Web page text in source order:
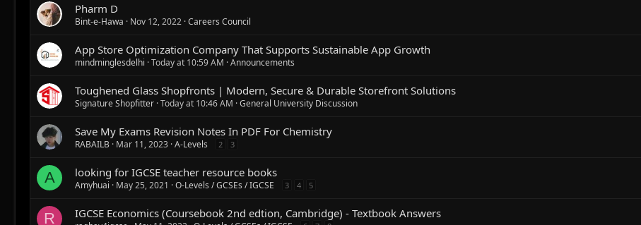
Pharm D
Bint-e-Hawa Nov 12, 2022 Careers Council
App Store Optimization Company That Supports Sustainable App Growth
mindminglesdelhi Today at 10:59 AM Announcements
Toughened Glass Shopfronts | Modern, Secure & Durable Storefront Solutions
Signature Shopfitter Today at 10:46 AM General University Discussion
Save My Exams Revision Notes In PDF For Chemistry
RABAILB Mar 11, 2023 A-Levels 2 3
A looking for IGCSE teacher resource books
Amyhuai May 25, 2021 O-Levels / GCSEs / IGCSE 3 4 5
R IGCSE Economics (Coursebook 2nd edtion, Cambridge) - Textbook Answers